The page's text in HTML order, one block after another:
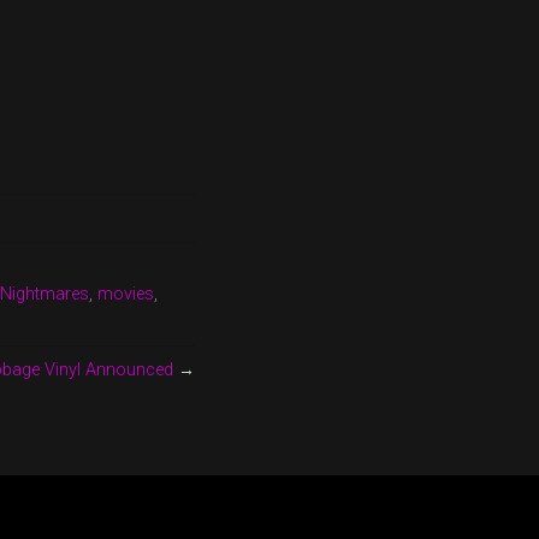
, movies,
Vinyl Announced →